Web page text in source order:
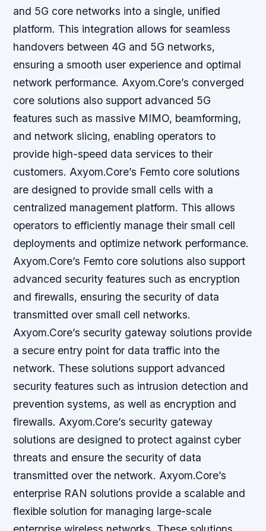
and 5G core networks into a single, unified
platform. This integration allows for seamless
handovers between 4G and 5G networks,
ensuring a smooth user experience and optimal
network performance. Axyom.Core’s converged
core solutions also support advanced 5G
features such as massive MIMO, beamforming,
and network slicing, enabling operators to
provide high-speed data services to their
customers. Axyom.Core’s Femto core solutions
are designed to provide small cells with a
centralized management platform. This allows
operators to efficiently manage their small cell
deployments and optimize network performance.
Axyom.Core’s Femto core solutions also support
advanced security features such as encryption
and firewalls, ensuring the security of data
transmitted over small cell networks.
Axyom.Core’s security gateway solutions provide
a secure entry point for data traffic into the
network. These solutions support advanced
security features such as intrusion detection and
prevention systems, as well as encryption and
firewalls. Axyom.Core’s security gateway
solutions are designed to protect against cyber
threats and ensure the security of data
transmitted over the network. Axyom.Core’s
enterprise RAN solutions provide a scalable and
flexible solution for managing large-scale